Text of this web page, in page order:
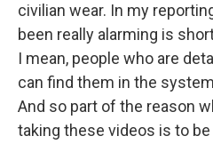
civilian wear. In my
been really alarming is
I mean, people who are
can find them in the
And so part of the reason
taking these videos is to